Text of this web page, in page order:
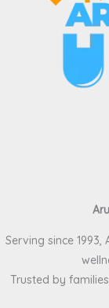
Serving since
Trusted by